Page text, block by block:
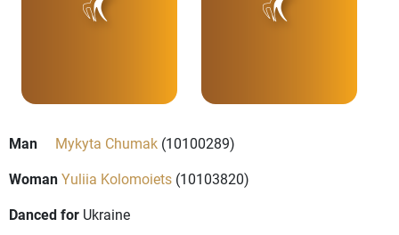
Man Mykyta Chumak (10100289)
WomanYuliia Kolomoiets (10103820)
Danced for Ukraine